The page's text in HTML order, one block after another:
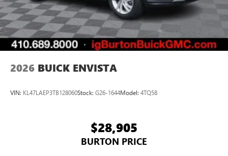
2026 BUICK ENVISTA
VIN: KL47LAEP3TB128060Stock: G26-1644Model: 4TQ58
$28,905
BURTON PRICE